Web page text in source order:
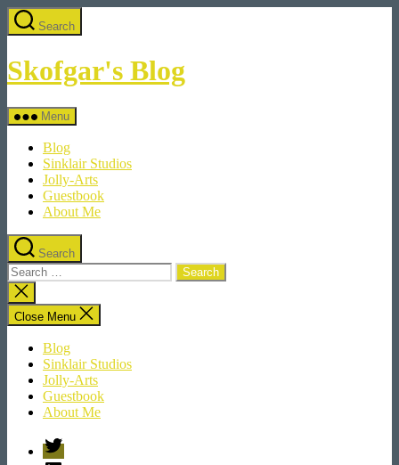
Skip
to
content
Search
Skofgar's Blog
Menu
Blog
Sinklair Studios
Jolly-Arts
Guestbook
About Me
Search
Search
for:
Close
search
Close Menu
Blog
Sinklair Studios
Jolly-Arts
Guestbook
About Me
Twitter